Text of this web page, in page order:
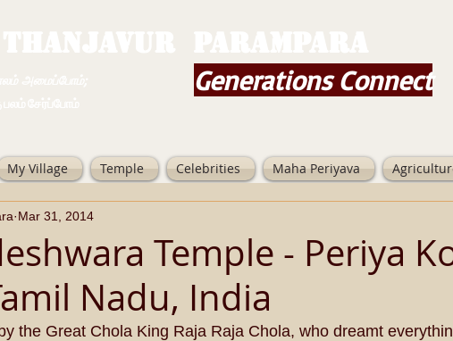
Generations Connect
My Village Temple Celebrities Maha Periyava
Temple - Periya
Nadu, India
Mar 31, 2014
the Great Chola King Raja Raja Chola, who dreamt